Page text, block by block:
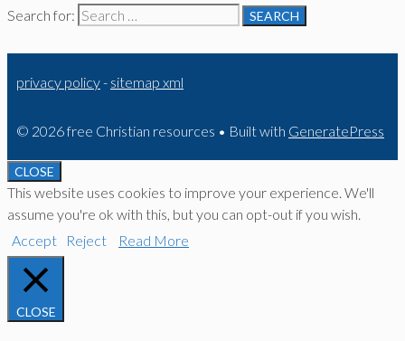
Search for:
privacy policy- sitemap xml
© 2026 free Christian resources • Built with GeneratePress
CLOSE
This website uses cookies to improve your experience. We'll
assume you're ok with this, but you can opt-out if you wish.
Accept
Reject Read More
CLOSE